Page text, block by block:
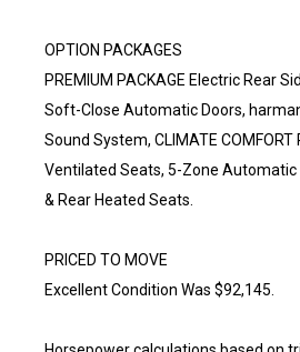
OPTION PACKAGES
PREMIUM PACKAGE Electric Rear
Soft-Close Automatic Doors,
Sound System, CLIMATE COMFORT
Ventilated Seats, 5-Zone Automatic
& Rear Heated Seats.
PRICED TO MOVE
Excellent Condition Was $92,145.